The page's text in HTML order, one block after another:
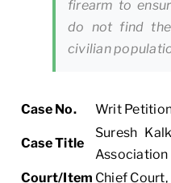
firearm to
do not find
civilian
Case No. Writ
Case Title
Suresh
Association
Court/Item Chief Court,